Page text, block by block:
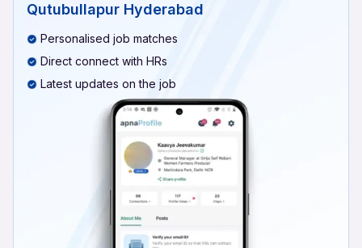
Qutubullapur Hyderabad
Personalised job matches
Direct connect with HRs
Latest updates on the job